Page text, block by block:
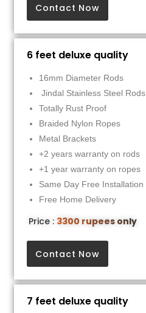
Contact Now
6 feet deluxe quality
16mm Diameter Rods
Jindal Stainless Steel Rods
Totally Rust Proof
Braided Nylon Ropes
Metal Brackets
+2 years warranty on rods
+1 year warranty on ropes
Same Day Free Installation
Free Home Delivery
Price : 3300 rupees only
Contact Now
7 feet deluxe quality